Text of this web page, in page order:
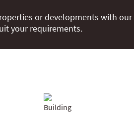
or developments with
your requirements.